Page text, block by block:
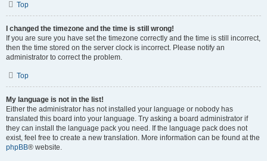
Top
I changed the timezone and the time is still wrong!
If you are sure you have set the timezone correctly and the time is still incorrect,
then the time stored on the server clock is incorrect. Please notify an
administrator to correct the problem.
Top
My language is not in the list!
Either the administrator has not installed your language or nobody has
translated this board into your language. Try asking a board administrator if
they can install the language pack you need. If the language pack does not
exist, feel free to create a new translation. More information can be found at the
phpBB® website.